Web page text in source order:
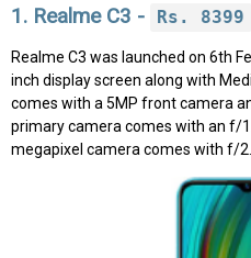
1. Realme C3 - Rs. 8399
Realme C3 was launched on 6th
inch display screen along with
comes with a 5MP front camera
primary camera comes with an f/
megapixel camera comes with f/